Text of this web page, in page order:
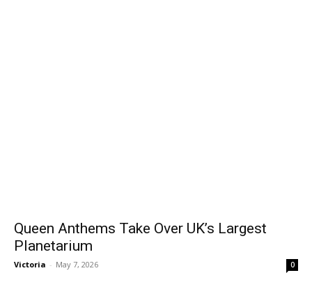
Queen Anthems Take Over UK’s Largest
Planetarium
Victoria - May 7, 2026 0